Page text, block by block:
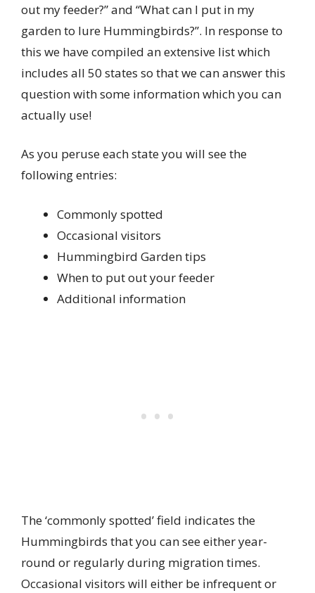
out my feeder?” and “What can I put in my
garden to lure Hummingbirds?”. In response to
this we have compiled an extensive list which
includes all 50 states so that we can answer this
question with some information which you can
actually use!
As you peruse each state you will see the
following entries:
Commonly spotted
Occasional visitors
Hummingbird Garden tips
When to put out your feeder
Additional information
The ‘commonly spotted’ field indicates the
Hummingbirds that you can see either year-
round or regularly during migration times.
Occasional visitors will either be infrequent or